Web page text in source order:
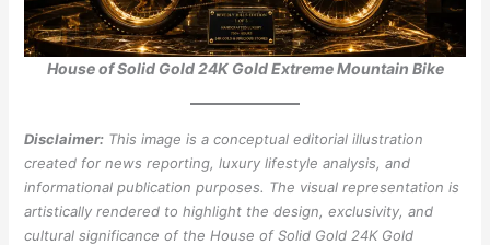
House of Solid Gold 24K Gold Extreme Mountain Bike
Disclaimer:This image is a conceptual editorial illustration
created for news reporting, luxury lifestyle analysis, and
informational publication purposes. The visual representation is
artistically rendered to highlight the design, exclusivity, and
cultural significance of the House of Solid Gold 24K Gold